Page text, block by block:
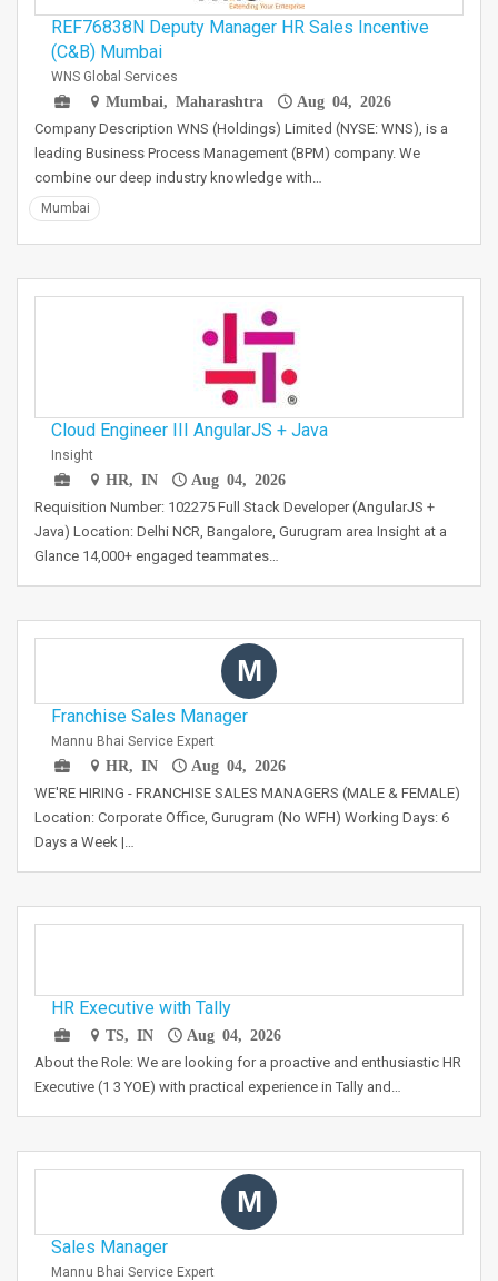
REF76838N Deputy Manager HR Sales Incentive
(C&B) Mumbai
WNS Global Services
Mumbai, Maharashtra
Aug 04, 2026
Company Description WNS (Holdings) Limited (NYSE: WNS), is a
leading Business Process Management (BPM) company. We
combine our deep industry knowledge with…
Mumbai
Cloud Engineer III AngularJS + Java
Insight
HR, IN
Aug 04, 2026
Requisition Number: 102275 Full Stack Developer (AngularJS +
Java) Location: Delhi NCR, Bangalore, Gurugram area Insight at a
Glance 14,000+ engaged teammates…
M
Franchise Sales Manager
Mannu Bhai Service Expert
HR, IN
Aug 04, 2026
WE'RE HIRING - FRANCHISE SALES MANAGERS (MALE & FEMALE)
Location: Corporate Office, Gurugram (No WFH) Working Days: 6
Days a Week |…
HR Executive with Tally
TS, IN Aug 04, 2026
About the Role: We are looking for a proactive and enthusiastic HR
Executive (1 3 YOE) with practical experience in Tally and…
M
Sales Manager
Mannu Bhai Service Expert